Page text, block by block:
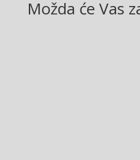
Možda će Vas